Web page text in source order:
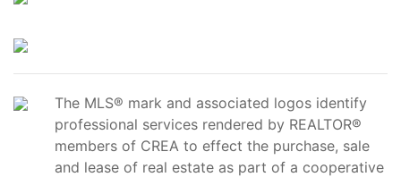
The MLS® mark and associated logos identify
professional services rendered by REALTOR®
members of CREA to effect the purchase, sale
and lease of real estate as part of a cooperative